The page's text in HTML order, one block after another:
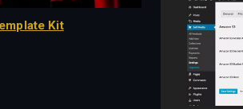
Kit